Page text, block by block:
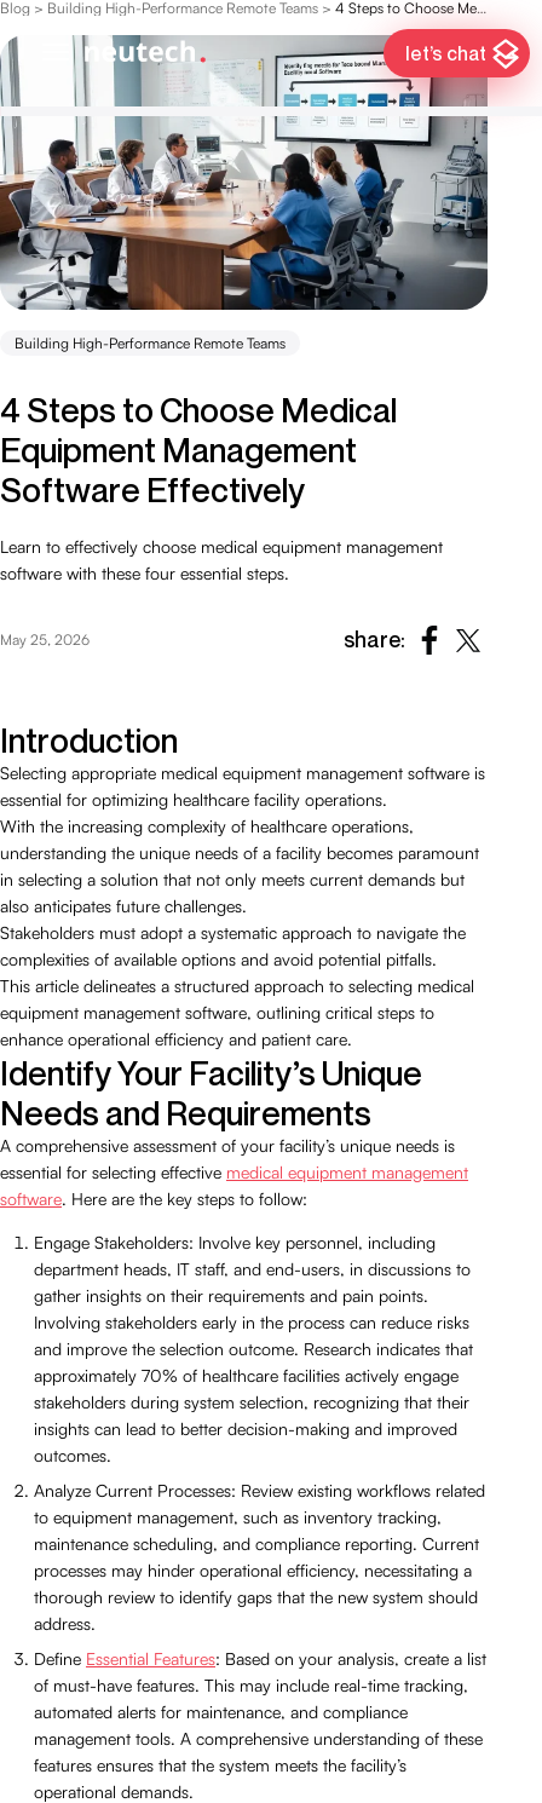
let’s chat
Blog > Building High-Performance Remote Teams > 4 Steps to Choose Medical Equipment Management Software Effectively
Building High-Performance Remote Teams
4 Steps to Choose Medical
Equipment Management
Software Effectively
Learn to effectively choose medical equipment management
software with these four essential steps.
May 25, 2026 share:
Introduction
Selecting appropriate medical equipment management software is
essential for optimizing healthcare facility operations.
With the increasing complexity of healthcare operations,
understanding the unique needs of a facility becomes paramount
in selecting a solution that not only meets current demands but
also anticipates future challenges.
Stakeholders must adopt a systematic approach to navigate the
complexities of available options and avoid potential pitfalls.
This article delineates a structured approach to selecting medical
equipment management software, outlining critical steps to
enhance operational efficiency and patient care.
Identify Your Facility’s Unique
Needs and Requirements
A comprehensive assessment of your facility’s unique needs is
essential for selecting effective medical equipment management
software. Here are the key steps to follow:
Engage Stakeholders: Involve key personnel, including
department heads, IT staff, and end-users, in discussions to
gather insights on their requirements and pain points.
Involving stakeholders early in the process can reduce risks
and improve the selection outcome. Research indicates that
approximately 70% of healthcare facilities actively engage
stakeholders during system selection, recognizing that their
insights can lead to better decision-making and improved
outcomes.
Analyze Current Processes: Review existing workflows related
to equipment management, such as inventory tracking,
maintenance scheduling, and compliance reporting. Current
processes may hinder operational efficiency, necessitating a
thorough review to identify gaps that the new system should
address.
Define Essential Features: Based on your analysis, create a list
of must-have features. This may include real-time tracking,
automated alerts for maintenance, and compliance
management tools. A comprehensive understanding of these
features ensures that the system meets the facility’s
operational demands.